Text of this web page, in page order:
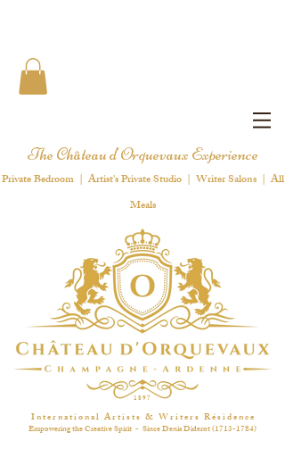
The Château d'Orquevaux Experience
Private Bedroom | Artist's Private Studio | Writer Salons | All
Meals
1 8 9 7
I n t e r n a t i o n a l A r t i s t s & W r i t e r s R é s i d e n c e
Empowering the Creative Spirit - Since Denis Diderot(1713-1784)